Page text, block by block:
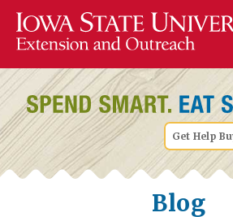
Get Help
Blog